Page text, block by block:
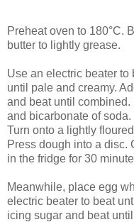
Preheat oven to 180°C.
butter to lightly grease.
Use an electric beater to
until pale and creamy.
and beat until
and bicarbonate of soda.
Turn onto a lightly
Press dough into a disc.
in the fridge for 30
Meanwhile, place egg
electric beater to beat
icing sugar and beat